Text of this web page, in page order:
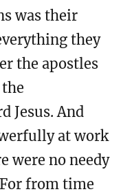
was their
they
the apostles
Jesus. And
at work
were no needy
from time